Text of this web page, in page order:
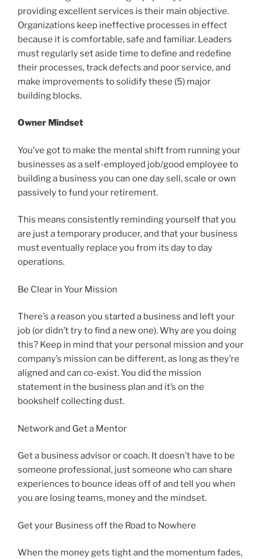
providing excellent services is their main objective.
Organizations keep ineffective processes in effect
because it is comfortable, safe and familiar. Leaders
must regularly set aside time to define and redefine
their processes, track defects and poor service, and
make improvements to solidify these (5) major
building blocks.
Owner Mindset
You’ve got to make the mental shift from running your
businesses as a self-employed job/good employee to
building a business you can one day sell, scale or own
passively to fund your retirement.
This means consistently reminding yourself that you
are just a temporary producer, and that your business
must eventually replace you from its day to day
operations.
Be Clear in Your Mission
There’s a reason you started a business and left your
job (or didn’t try to find a new one). Why are you doing
this? Keep in mind that your personal mission and your
company’s mission can be different, as long as they’re
aligned and can co-exist. You did the mission
statement in the business plan and it’s on the
bookshelf collecting dust.
Network and Get a Mentor
Get a business advisor or coach. It doesn’t have to be
someone professional, just someone who can share
experiences to bounce ideas off of and tell you when
you are losing teams, money and the mindset.
Get your Business off the Road to Nowhere
When the money gets tight and the momentum fades,